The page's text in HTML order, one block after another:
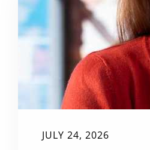
JULY 24, 2026